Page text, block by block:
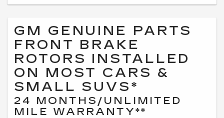
GM GENUINE PARTS
FRONT BRAKE
ROTORS INSTALLED
ON MOST CARS &
SMALL SUVS*
24 MONTHS/UNLIMITED
MILE WARRANTY**